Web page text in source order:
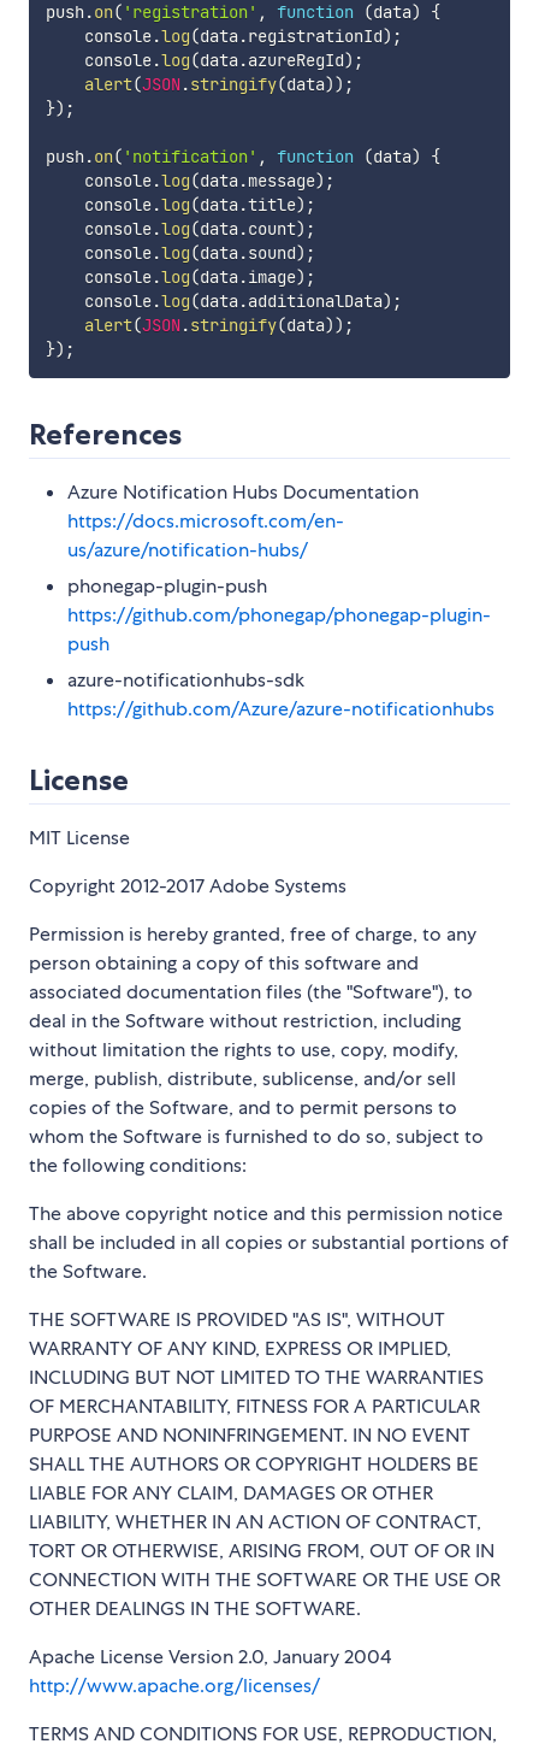
push .on( 'registration' , function (data)
{
    console
.log(data .registrationId) ;
    console
.log(data .azureRegId) ;
alert(JSON.stringify(data)) ;
}) ;
push .on( 'notification' , function (data)
{
    console
.log(data .message) ;
    console
.log(data .title) ;
    console
.log(data .count) ;
    console
.log(data .sound) ;
    console
.log(data .image) ;
    console
.log(data .additionalData) ;
alert(JSON.stringify(data)) ;
}) ;
References
Azure Notification Hubs Documentation
https://docs.microsoft.com/en-
us/azure/notification-hubs/
phonegap-plugin-push
https://github.com/phonegap/phonegap-plugin-
push
azure-notificationhubs-sdk
https://github.com/Azure/azure-notificationhubs
License
MIT License
Copyright 2012-2017 Adobe Systems
Permission is hereby granted, free of charge, to any
person obtaining a copy of this software and
associated documentation files (the "Software"), to
deal in the Software without restriction, including
without limitation the rights to use, copy, modify,
merge, publish, distribute, sublicense, and/or sell
copies of the Software, and to permit persons to
whom the Software is furnished to do so, subject to
the following conditions:
The above copyright notice and this permission notice
shall be included in all copies or substantial portions of
the Software.
THE SOFTWARE IS PROVIDED "AS IS", WITHOUT
WARRANTY OF ANY KIND, EXPRESS OR IMPLIED,
INCLUDING BUT NOT LIMITED TO THE WARRANTIES
OF MERCHANTABILITY, FITNESS FOR A PARTICULAR
PURPOSE AND NONINFRINGEMENT. IN NO EVENT
SHALL THE AUTHORS OR COPYRIGHT HOLDERS BE
LIABLE FOR ANY CLAIM, DAMAGES OR OTHER
LIABILITY, WHETHER IN AN ACTION OF CONTRACT,
TORT OR OTHERWISE, ARISING FROM, OUT OF OR IN
CONNECTION WITH THE SOFTWARE OR THE USE OR
OTHER DEALINGS IN THE SOFTWARE.
Apache License Version 2.0, January 2004
http://www.apache.org/licenses/
TERMS AND CONDITIONS FOR USE, REPRODUCTION,